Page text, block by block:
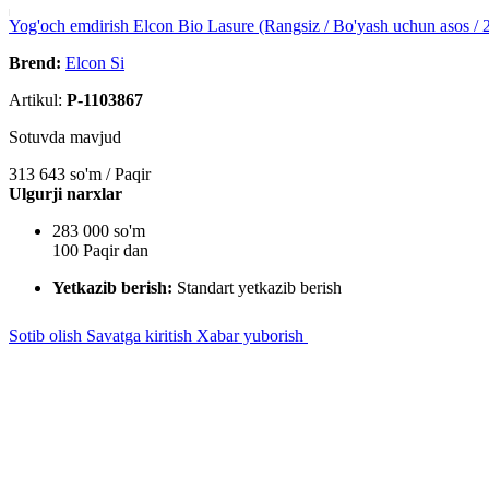
Yog'och emdirish Elcon Bio Lasure (Rangsiz / Bo'yash uchun asos /
Brend: Elcon Si
Artikul: P-1103867
Sotuvda mavjud
313 643 so'm / Paqir
Ulgurji narxlar
283 000 so'm
100 Paqir dan
Yetkazib berish: Standart yetkazib berish
Sotib olish Savatga kiritish Xabar yuborish